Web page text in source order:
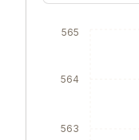
563
564
565